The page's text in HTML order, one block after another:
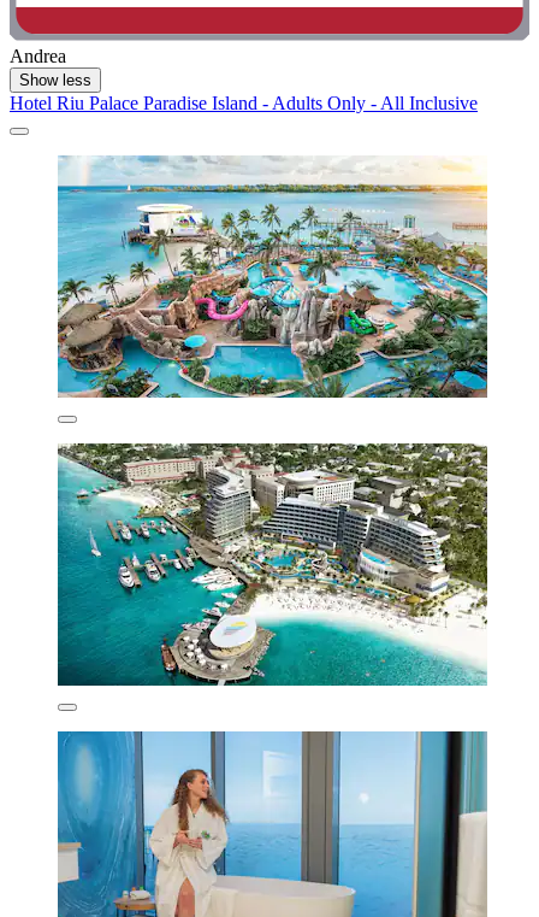
Andrea
Show less
Hotel Riu Palace Paradise Island - Adults Only - All Inclusive